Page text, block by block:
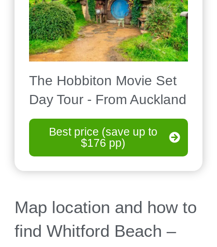
The Hobbiton Movie Set
Day Tour - From Auckland
Best price (save up to
$176 pp)
Map location and how to
find Whitford Beach –